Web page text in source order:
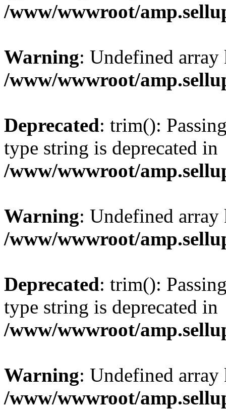
/www/wwwroot/
Warning: Undefined
/www/wwwroot/
Deprecated: trim():
type string is deprecated in
/www/wwwroot/
Warning: Undefined
/www/wwwroot/
Deprecated: trim():
type string is deprecated in
/www/wwwroot/
Warning: Undefined
/www/wwwroot/